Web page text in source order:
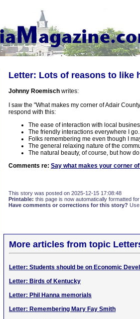
Letter: Lots of reasons to like
Johnny Roemisch writes:
I saw the "What makes my corner of Adair
respond with this:
The ease of interaction with local
The friendly interactions everywhere I go.
Folks remembering me even though I
The general relaxing nature of the
The natural beauty, of course, but how
Comments re: Say what makes your corner
This story was posted on 2025-12-15 17:08:48
Printable: this page is now automatically formatted
Have comments or corrections for this story?
More articles from topic
Letter: Students should be on Economic
Letter: Birds of Kentucky
Letter: Phil Hanna memorials
Letter: Remembering Mary Fay Smith